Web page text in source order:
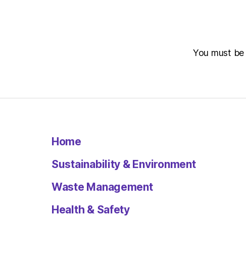
You must be
Home
Sustainability & Environment
Waste Management
Health & Safety